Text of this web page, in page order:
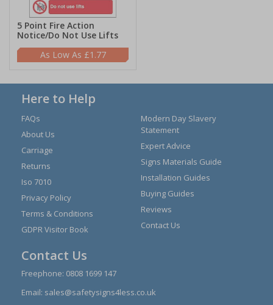
5 Point Fire Action
Notice/Do Not Use Lifts
£1.77
Here to Help
FAQs
About Us
Carriage
Returns
Iso 7010
Privacy Policy
Terms & Conditions
GDPR Visitor Book
Modern Day Slavery
Statement
Expert Advice
Signs Materials Guide
Installation Guides
Buying Guides
Reviews
Contact Us
Contact Us
Freephone: 0808 1699 147
Email: sales@safetysigns4less.co.uk